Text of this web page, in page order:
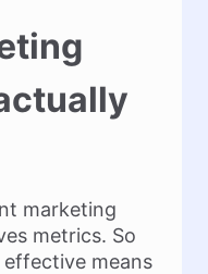
marketing
metrics. So
means